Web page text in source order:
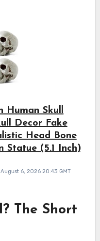
Skull
Decor Fake
Head Bone
Statue (5.1 Inch)
6, 2026 20:43 GMT
The Short